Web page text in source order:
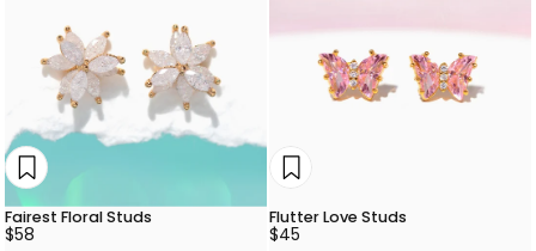
Fairest Floral Studs
$58
Flutter Love Studs
$45